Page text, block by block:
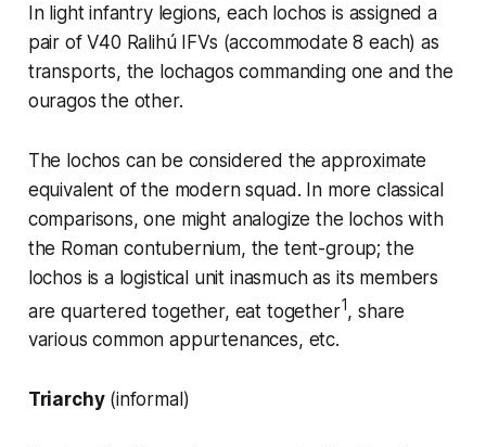
In light infantry legions, each lochosis assigned a
pair of V40 Ralihú IFVs (accommodate 8 each) as
transports, the lochagoscommanding one and the
ouragosthe other.
The lochos can be considered the approximate
equivalent of the modern squad. In more classical
comparisons, one might analogize the lochoswith
the Romancontubernium, the tent-group; the
lochos is a logistical unit inasmuch as its members
are quartered together, eat together1, share
various common appurtenances, etc.
Triarchy(informal)